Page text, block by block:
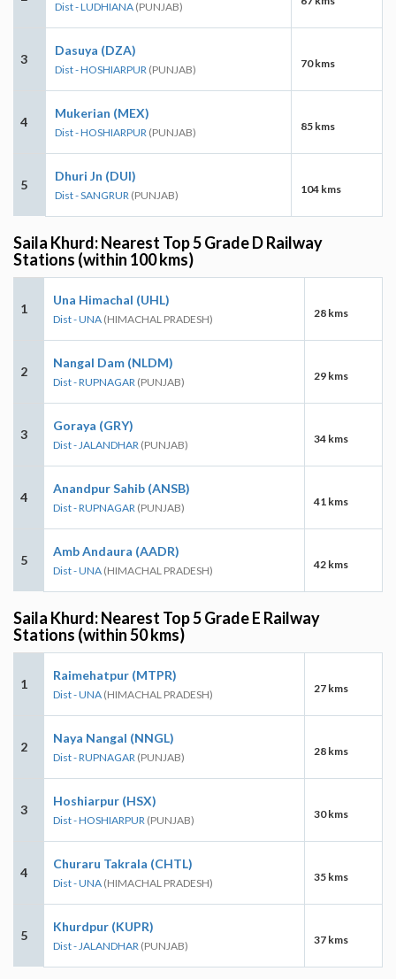
Dist - LUDHIANA (PUNJAB)
3
Dasuya (DZA)
Dist - HOSHIARPUR (PUNJAB) 70 kms
4
Mukerian (MEX)
Dist - HOSHIARPUR (PUNJAB) 85 kms
5
Dhuri Jn (DUI)
Dist - SANGRUR (PUNJAB) 104 kms
Saila Khurd: Nearest Top 5 Grade D Railway
Stations (within 100 kms)
1
Una Himachal (UHL)
Dist - UNA (HIMACHAL PRADESH) 28 kms
2
Nangal Dam (NLDM)
Dist - RUPNAGAR (PUNJAB) 29 kms
3
Goraya (GRY)
Dist - JALANDHAR (PUNJAB) 34 kms
4
Anandpur Sahib (ANSB)
Dist - RUPNAGAR (PUNJAB) 41 kms
5
Amb Andaura (AADR)
Dist - UNA (HIMACHAL PRADESH) 42 kms
Saila Khurd: Nearest Top 5 Grade E Railway
Stations (within 50 kms)
1
Raimehatpur (MTPR)
Dist - UNA (HIMACHAL PRADESH) 27 kms
2
Naya Nangal (NNGL)
Dist - RUPNAGAR (PUNJAB) 28 kms
3
Hoshiarpur (HSX)
Dist - HOSHIARPUR (PUNJAB) 30 kms
4
Churaru Takrala (CHTL)
Dist - UNA (HIMACHAL PRADESH) 35 kms
5
Khurdpur (KUPR)
Dist - JALANDHAR (PUNJAB) 37 kms